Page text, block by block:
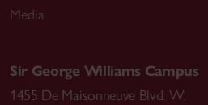
Media
Sir George Williams Campus
1455 De Maisonneuve Blvd. W.